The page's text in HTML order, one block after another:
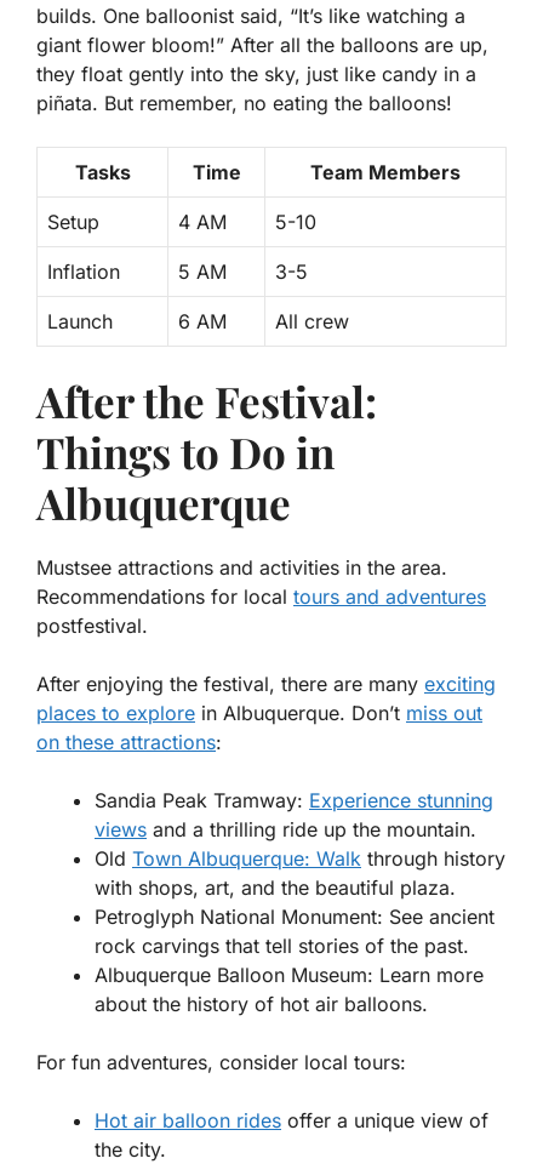
builds. One balloonist said, “It’s like watching a
giant flower bloom!” After all the balloons are up,
they float gently into the sky, just like candy in a
piñata. But remember, no eating the balloons!
Tasks Time Team Members
Setup 4 AM 5-10
Inflation 5 AM 3-5
Launch 6 AM All crew
After the Festival:
Things to Do in
Albuquerque
Mustsee attractions and activities in the area.
Recommendations for local tours and adventures
postfestival.
After enjoying the festival, there are many exciting
places to explore in Albuquerque. Don’t miss out
on these attractions:
Sandia Peak Tramway: Experience stunning
views and a thrilling ride up the mountain.
Old Town Albuquerque: Walk through history
with shops, art, and the beautiful plaza.
Petroglyph National Monument: See ancient
rock carvings that tell stories of the past.
Albuquerque Balloon Museum: Learn more
about the history of hot air balloons.
For fun adventures, consider local tours:
Hot air balloon rides offer a unique view of
the city.